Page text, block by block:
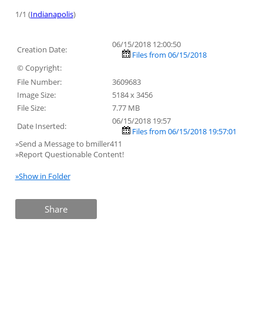
1/1 (Indianapolis)
Creation Date:
06/15/2018 12:00:50
Files from 06/15/2018
© Copyright:
File Number:
3609683
Image Size:
5184 x 3456
File Size:
7.77 MB
Date Inserted:
06/15/2018 19:57
Files from 06/15/2018 19:57:01
»Send a Message to bmiller411
»Report Questionable Content!
»Show in Folder
Share